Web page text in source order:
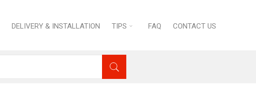
DELIVERY & INSTALLATION TIPS FAQ CONTACT US